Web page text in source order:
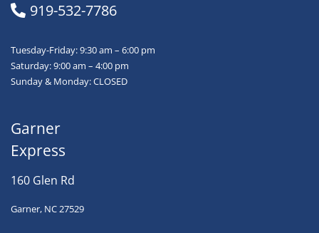
919-532-7786
Tuesday-Friday: 9:30 am – 6:00 pm
Saturday: 9:00 am – 4:00 pm
Sunday & Monday: CLOSED
Garner
Express
160 Glen Rd
Garner, NC 27529